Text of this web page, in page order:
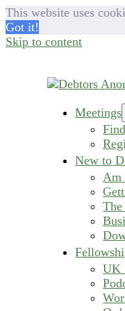
This website uses
Got it!
Skip to content
helpingMeetings
New to
Am
UK